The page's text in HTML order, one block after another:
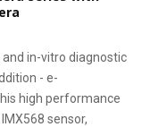
in-vitro diagnostic
- e-
high performance
sensor,